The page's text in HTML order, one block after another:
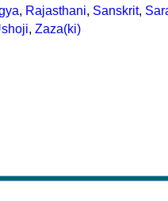
, Rajasthani, Sanskrit,
, Zaza(ki)